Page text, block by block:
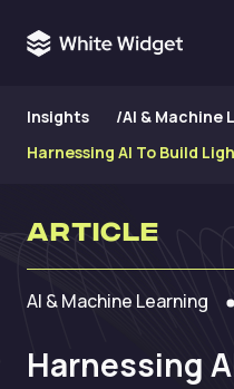
Insights /AI & Machine
Article
AI & Machine Learning
Harnessing